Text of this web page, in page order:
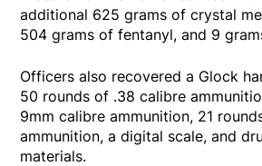
additional 625 grams of crystal
504 grams of fentanyl, and 9
Officers also recovered a Glock
50 rounds of .38 calibre
9mm calibre ammunition, 21
ammunition, a digital scale, and
materials.